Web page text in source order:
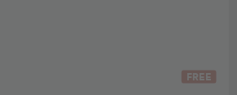
FREE